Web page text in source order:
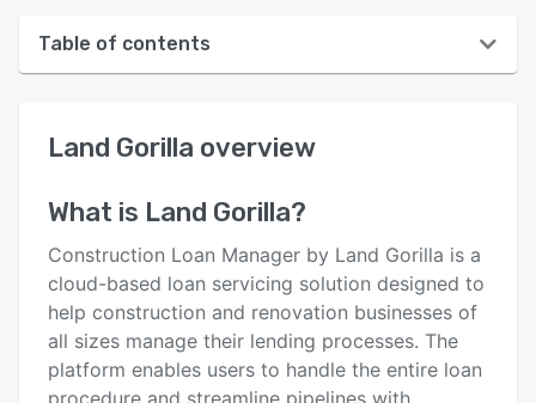
Table of contents
User interface
Key features
Alternatives
Pricing
Land Gorilla overview
What is Land Gorilla?
Construction Loan Manager by Land Gorilla is a
cloud-based loan servicing solution designed to
help construction and renovation businesses of
all sizes manage their lending processes. The
platform enables users to handle the entire loan
procedure and streamline pipelines with